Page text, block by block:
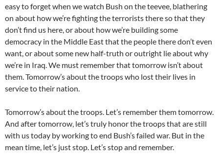
easy to forget when we watch Bush on the teevee, blathering
on about how we’re fighting the terrorists there so that they
don’t find us here, or about how we’re building some
democracy in the Middle East that the people there don’t even
want, or about some new half-truth or outright lie about why
we’re in Iraq. We must remember that tomorrow isn’t about
them. Tomorrow’s about the troops who lost their lives in
service to their nation.
Tomorrow’s about the troops. Let’s remember them tomorrow.
And after tomorrow, let’s truly honor the troops that are still
with us today by working to end Bush’s failed war. But in the
mean time, let’s just stop. Let’s stop and remember.